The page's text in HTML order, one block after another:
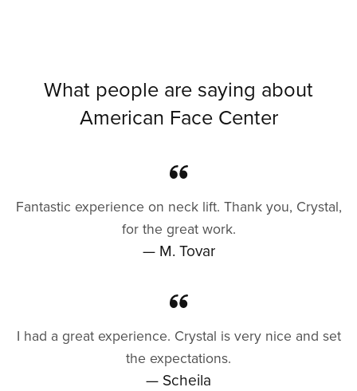
What people are saying about
American Face Center
Fantastic experience on neck lift. Thank you, Crystal,
for the great work.
— M. Tovar
I had a great experience. Crystal is very nice and set
the expectations.
— Scheila